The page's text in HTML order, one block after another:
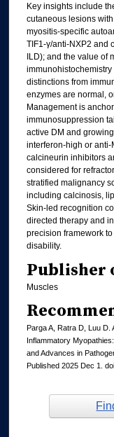
Key insights include
cutaneous lesions
myositis-specific
TIF1-γ/anti-NXP2 and
ILD); and the value of
distinctions from
enzymes are normal,
Management is
immunosuppression
active DM and
interferon-high or
calcineurin inhibitors
considered for
stratified malignancy
including calcinosis,
Skin-led recognition
directed therapy and
precision framework
disability.
Publisher
Muscles
Parga A, Ratra D, Luu
Inflammatory
and Advances in
Published 2025 Dec 1.